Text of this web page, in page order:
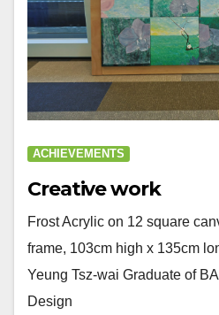
ACHIEVEMENTS
Creative work
Frost Acrylic on 12 square
frame, 103cm high x 135cm
Yeung Tsz-wai Graduate of
Design